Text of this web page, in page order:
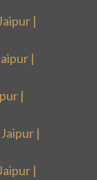
|
|
|
|
|